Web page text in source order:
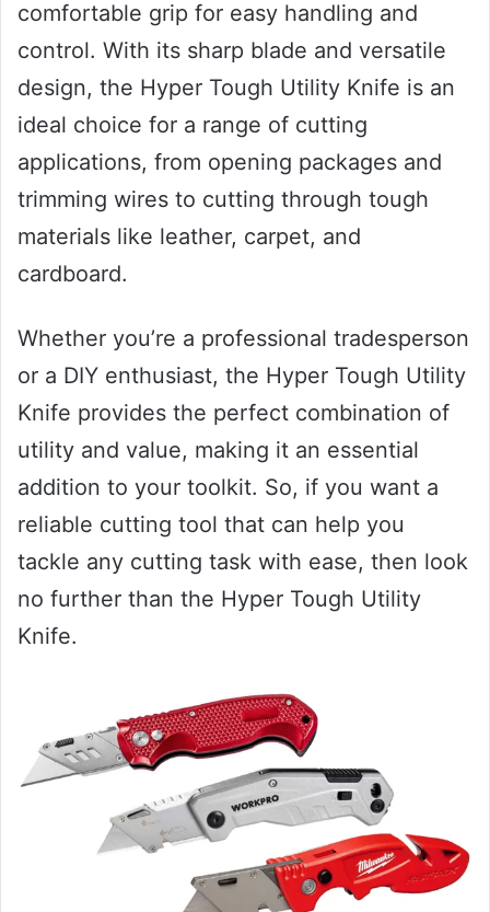
comfortable grip for easy handling and
control. With its sharp blade and versatile
design, the Hyper Tough Utility Knife is an
ideal choice for a range of cutting
applications, from opening packages and
trimming wires to cutting through tough
materials like leather, carpet, and
cardboard.
Whether you’re a professional tradesperson
or a DIY enthusiast, the Hyper Tough Utility
Knife provides the perfect combination of
utility and value, making it an essential
addition to your toolkit. So, if you want a
reliable cutting tool that can help you
tackle any cutting task with ease, then look
no further than the Hyper Tough Utility
Knife.